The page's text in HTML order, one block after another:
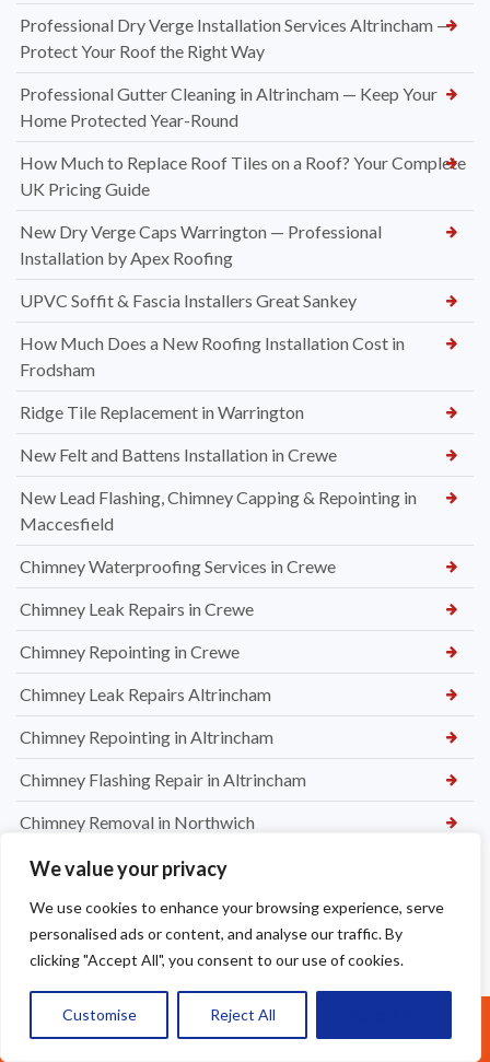
We value your privacy
We use cookies to enhance your browsing experience, serve
personalised ads or content, and analyse our traffic. By
clicking "Accept All", you consent to our use of cookies.
Customise Reject All
Choosing Between Slate and Tile Roofs for Your Widnes
Property
How to Know When It’s Time for a New Roof Installation in
Widnes
Professional Dry Verge Installation Services Altrincham —
Protect Your Roof the Right Way
Professional Gutter Cleaning in Altrincham — Keep Your
Home Protected Year-Round
How Much to Replace Roof Tiles on a Roof? Your Complete
UK Pricing Guide
New Dry Verge Caps Warrington — Professional
Installation by Apex Roofing
UPVC Soffit & Fascia Installers Great Sankey
How Much Does a New Roofing Installation Cost in
Frodsham
Ridge Tile Replacement in Warrington
New Felt and Battens Installation in Crewe
New Lead Flashing, Chimney Capping & Repointing in
Maccesfield
Chimney Waterproofing Services in Crewe
Chimney Leak Repairs in Crewe
Chimney Repointing in Crewe
Chimney Leak Repairs Altrincham
Chimney Repointing in Altrincham
Chimney Flashing Repair in Altrincham
Chimney Removal in Northwich
Chimney Rendering in Northwich
Chimney Inspection and Maintenance in Northwich
Call Us: 07377461095